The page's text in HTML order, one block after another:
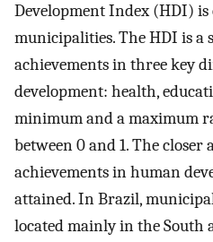
Development Index (HDI) is
municipalities. The HDI is a
achievements in three key
development: health,
minimum and a maximum
between 0 and 1. The closer
achievements in human
attained. In Brazil,
located mainly in the South